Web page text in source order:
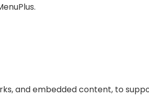
and embedded content, to